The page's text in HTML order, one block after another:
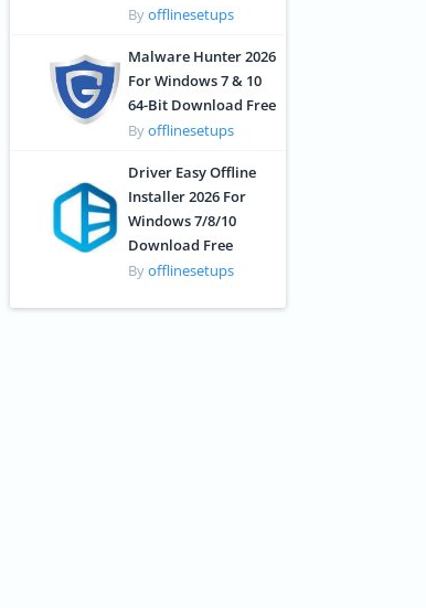
Byofflinesetups
Malware Hunter 2026
For Windows 7 & 10
64-Bit Download Free
Byofflinesetups
Driver Easy Offline
Installer 2026 For
Windows 7/8/10
Download Free
Byofflinesetups